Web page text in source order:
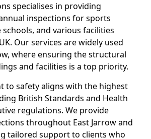
specialises in providing
inspections for sports
and various facilities
Our services are widely used
where ensuring the structural
and facilities is a top priority.
to safety aligns with the highest
British Standards and Health
regulations. We provide
throughout East Jarrow and
tailored support to clients who